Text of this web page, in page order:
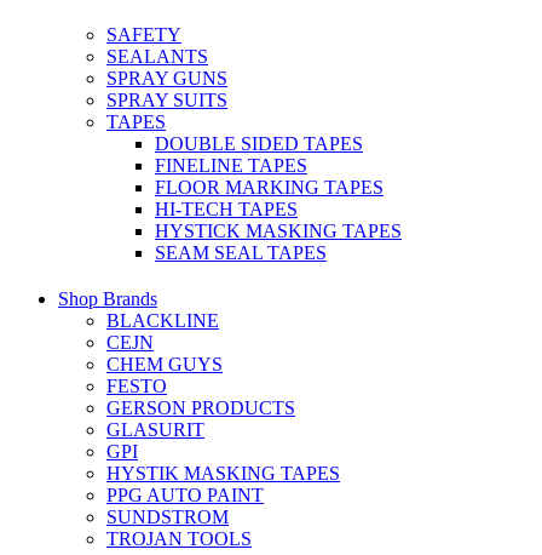
SAFETY
SEALANTS
SPRAY GUNS
SPRAY SUITS
TAPES
DOUBLE SIDED TAPES
FINELINE TAPES
FLOOR MARKING TAPES
HI-TECH TAPES
HYSTICK MASKING TAPES
SEAM SEAL TAPES
Shop Brands
BLACKLINE
CEJN
CHEM GUYS
FESTO
GERSON PRODUCTS
GLASURIT
GPI
HYSTIK MASKING TAPES
PPG AUTO PAINT
SUNDSTROM
TROJAN TOOLS